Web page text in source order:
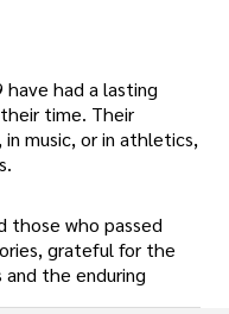
had a lasting
time. Their
music, or in athletics,
those who passed
grateful for the
the enduring